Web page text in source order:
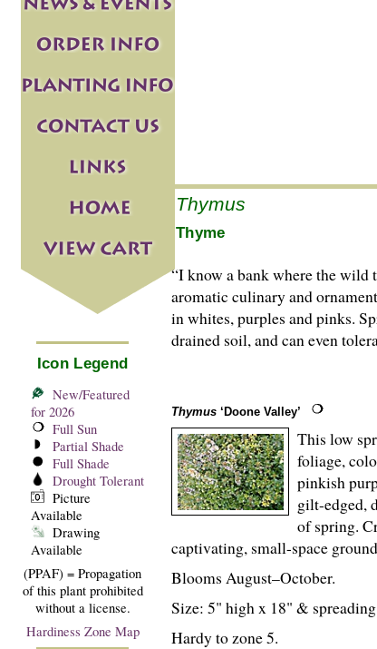
Icon Legend
New/Featured
for 2026
Full Sun
Partial Shade
Full Shade
Drought Tolerant
Picture
Available
Drawing
Available
(PPAF) = Propagation
of this plant prohibited
without a license.
Hardiness Zone Map
Thymus
Thyme
“I know a bank where the wild
aromatic culinary and
in whites, purples and pinks.
drained soil, and can even
Thymus ‘Doone Valley’
This low
foliage,
pinkish
gilt-edged,
of spring.
captivating, small-space
Blooms August–October.
Size: 5" high x 18" &
Hardy to zone 5.